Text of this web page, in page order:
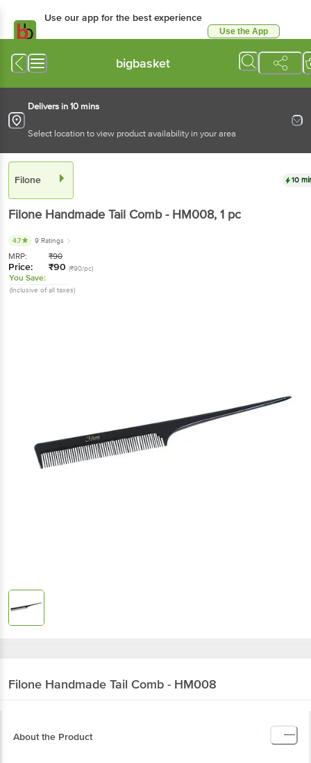
Use our app for the best experience
Use the App
bigbasket
Delivers in 10 mins
Select location to view product availability in your area
Filone 10
Filone Handmade Tail Comb - HM008, 1 pc
4.7 9 Ratings
MRP: ₹90
Price: ₹90 (₹90/pc)
You Save:
(Inclusive of all taxes)
Filone Handmade Tail Comb - HM008
About the Product